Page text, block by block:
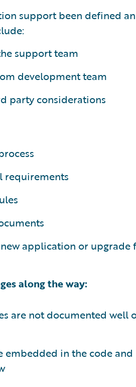
support been defined
support team
development team
party considerations
requirements
new application or upgrade
along the way:
are not documented well
embedded in the code